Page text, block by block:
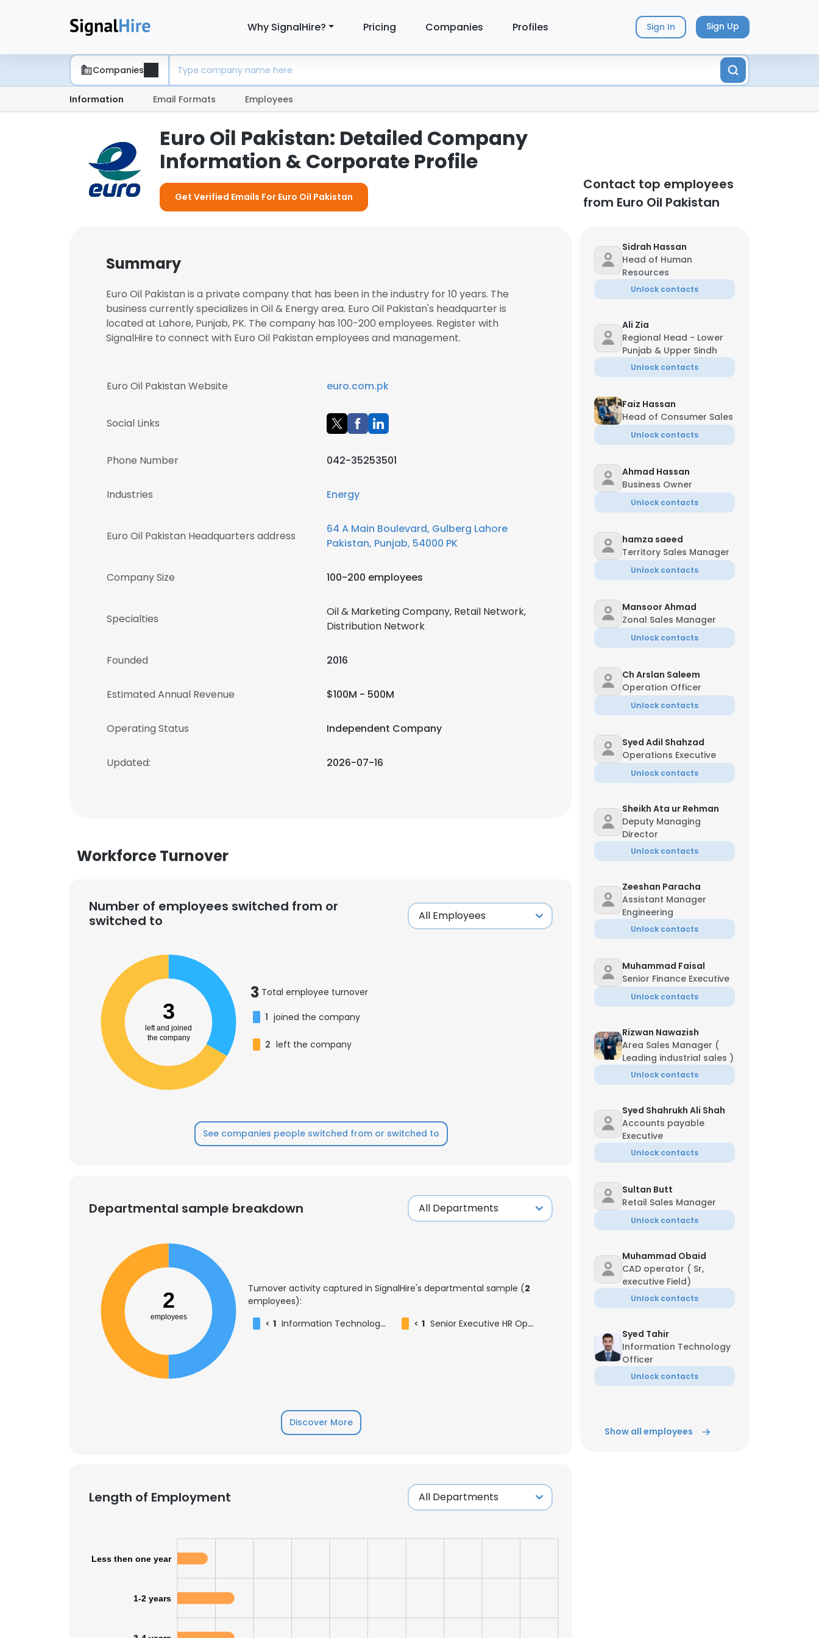
Why SignalHire? Pricing Companies Profiles Sign In Sign Up
Companies
Information Email Formats Employees
Euro Oil Pakistan: Detailed Company
Information & Corporate Profile
Get Verified Emails For Euro Oil Pakistan
Contact top employees
from Euro Oil Pakistan
Summary
Euro Oil Pakistan is a private company that has been in the industry for 10 years. The
business currently specializes in Oil & Energy area. Euro Oil Pakistan's headquarter is
located at Lahore, Punjab, PK. The company has 100-200 employees. Register with
SignalHire to connect with Euro Oil Pakistan employees and management.
Euro Oil Pakistan Website euro.com.pk
Social Links
Phone Number 042-35253501
Industries Energy
Euro Oil Pakistan Headquarters address
64 A Main Boulevard, Gulberg Lahore
Pakistan, Punjab, 54000 PK
Company Size 100-200 employees
Specialties
Oil & Marketing Company, Retail Network,
Distribution Network
Founded 2016
Estimated Annual Revenue $100M - 500M
Operating Status Independent Company
Updated: 2026-07-16
Workforce Turnover
Number of employees switched from or
switched to
3
left and joined
the company
3 Total employee turnover
1 joined the company
2 left the company
See companies people switched from or switched to
Departmental sample breakdown
2
employees
Turnover activity captured in SignalHire's departmental sample (2
employees):
< 1 Information Technology Officer < 1 Senior Executive HR Operations
Discover More
Length of Employment
Less then one year
1-2 years
Sidrah Hassan
Head of Human
Resources
Unlock contacts
Ali Zia
Regional Head - Lower
Punjab & Upper Sindh
Unlock contacts
Faiz Hassan
Head of Consumer Sales
Unlock contacts
Ahmad Hassan
Business Owner
Unlock contacts
hamza saeed
Territory Sales Manager
Unlock contacts
Mansoor Ahmad
Zonal Sales Manager
Unlock contacts
Ch Arslan Saleem
Operation Officer
Unlock contacts
Syed Adil Shahzad
Operations Executive
Unlock contacts
Sheikh Ata ur Rehman
Deputy Managing
Director
Unlock contacts
Zeeshan Paracha
Assistant Manager
Engineering
Unlock contacts
Muhammad Faisal
Senior Finance Executive
Unlock contacts
Rizwan Nawazish
Area Sales Manager (
Leading industrial sales )
Unlock contacts
Syed Shahrukh Ali Shah
Accounts payable
Executive
Unlock contacts
Sultan Butt
Retail Sales Manager
Unlock contacts
Muhammad Obaid
CAD operator ( Sr,
executive Field)
Unlock contacts
Syed Tahir
Information Technology
Officer
Unlock contacts
Show all employees
×
This website uses cookies
This website uses cookies to improve user experience. By using our website you consent to all
cookies in accordance with our Cookie Policy.